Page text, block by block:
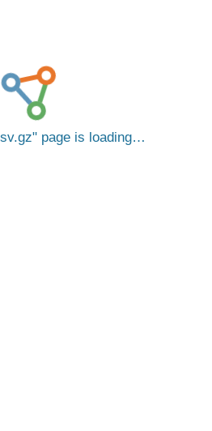
page is loading…